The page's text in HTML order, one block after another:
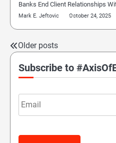
Banks End Client Relationships
Mark E. Jeftovic October 24, 2025
Posts
navigation
Older posts
Subscribe to
Email